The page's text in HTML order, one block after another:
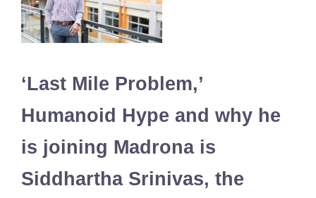
‘Last Mile Problem,’
Humanoid Hype and why he
is joining Madrona is
Siddhartha Srinivas, the